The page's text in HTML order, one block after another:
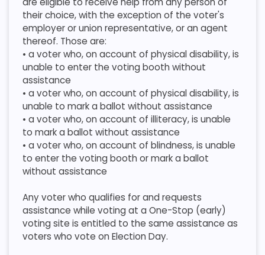
their choice, with the exception of the voter's
employer or union representative, or an agent
thereof. Those are:
​ • a voter who, on account of physical disability, is
unable to enter the voting booth without
assistance
​ • a voter who, on account of physical disability, is
unable to mark a ballot without assistance
​ • a voter who, on account of illiteracy, is unable
to mark a ballot without assistance
​ • a voter who, on account of blindness, is unable
to enter the voting booth or mark a ballot
without assistance
​Any voter who qualifies for and requests
assistance while voting at a One-Stop (early)
voting site is entitled to the same assistance as
voters who vote on Election Day.